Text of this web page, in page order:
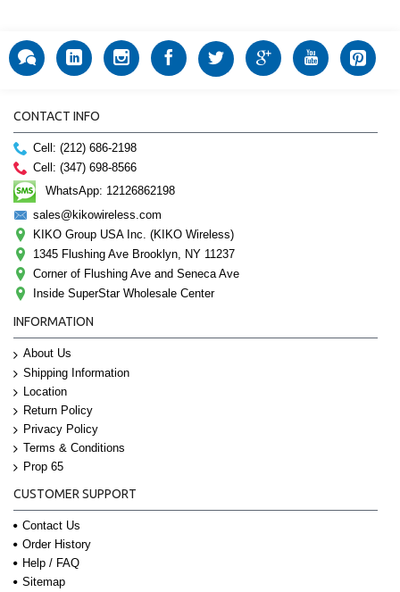
CONTACT INFO
Cell: (212) 686-2198
Cell: (347) 698-8566
WhatsApp: 12126862198
sales@kikowireless.com
KIKO Group USA Inc. (KIKO Wireless)
1345 Flushing Ave Brooklyn, NY 11237
Corner of Flushing Ave and Seneca Ave
Inside SuperStar Wholesale Center
INFORMATION
About Us
Shipping Information
Location
Return Policy
Privacy Policy
Terms & Conditions
Prop 65
CUSTOMER SUPPORT
Contact Us
Order History
Help / FAQ
Sitemap